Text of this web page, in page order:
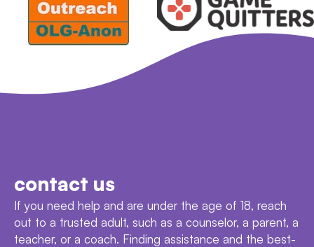
contact us
If you need help and are under the age of 18, reach
out to a trusted adult, such as a counselor, a parent, a
teacher, or a coach. Finding assistance and the best-